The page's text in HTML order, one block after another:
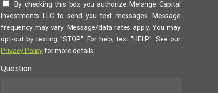
By checking this box you authorize Melange Capital
Investments LLC to send you text messages. Message
frequency may vary. Message/data rates apply. You may
opt-out by texting "STOP". For help, text "HELP". See our
Privacy Policyfor more details.
Question